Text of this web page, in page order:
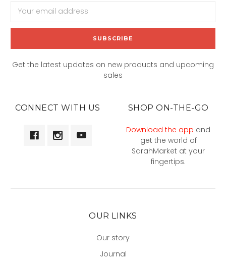
Address
Get the latest updates on new products and upcoming
sales
CONNECT WITH US SHOP ON-THE-GO
Download the app and
get the world of
SarahMarket at your
fingertips.
OUR LINKS
Our story
Journal